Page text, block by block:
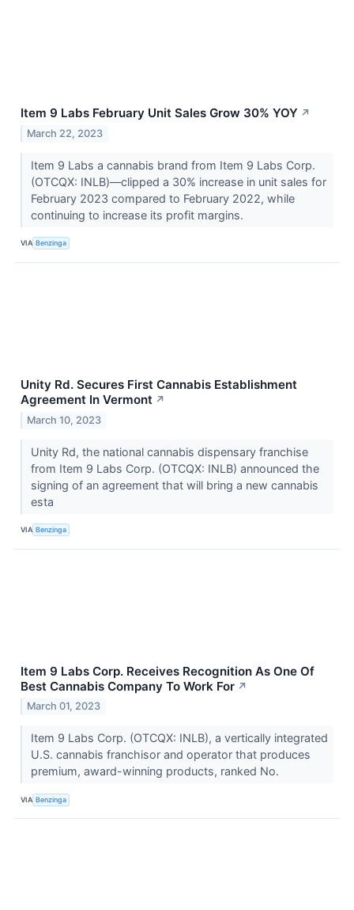
Item 9 Labs February Unit Sales Grow 30% YOY ↗
March 22, 2023
Item 9 Labs a cannabis brand from Item 9 Labs Corp.
(OTCQX: INLB)—clipped a 30% increase in unit sales for
February 2023 compared to February 2022, while
continuing to increase its profit margins.
VIA Benzinga
Unity Rd. Secures First Cannabis Establishment
Agreement In Vermont ↗
March 10, 2023
Unity Rd, the national cannabis dispensary franchise
from Item 9 Labs Corp. (OTCQX: INLB) announced the
signing of an agreement that will bring a new cannabis
esta
VIA Benzinga
Item 9 Labs Corp. Receives Recognition As One Of
Best Cannabis Company To Work For ↗
March 01, 2023
Item 9 Labs Corp. (OTCQX: INLB), a vertically integrated
U.S. cannabis franchisor and operator that produces
premium, award-winning products, ranked No.
VIA Benzinga